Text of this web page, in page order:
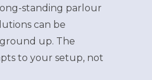
standing parlour
can be
up. The
to your setup, not